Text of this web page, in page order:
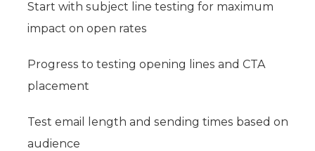
Start with subject line testing for maximum
impact on open rates
Progress to testing opening lines and CTA
placement
Test email length and sending times based on
audience